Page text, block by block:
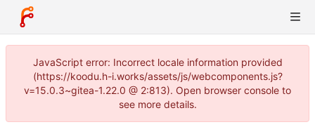
JavaScript error: Incorrect locale information provided
(https://koodu.h-i.works/assets/js/webcomponents.js?
v=15.0.3~gitea-1.22.0 @ 2:813). Open browser console to
see more details.